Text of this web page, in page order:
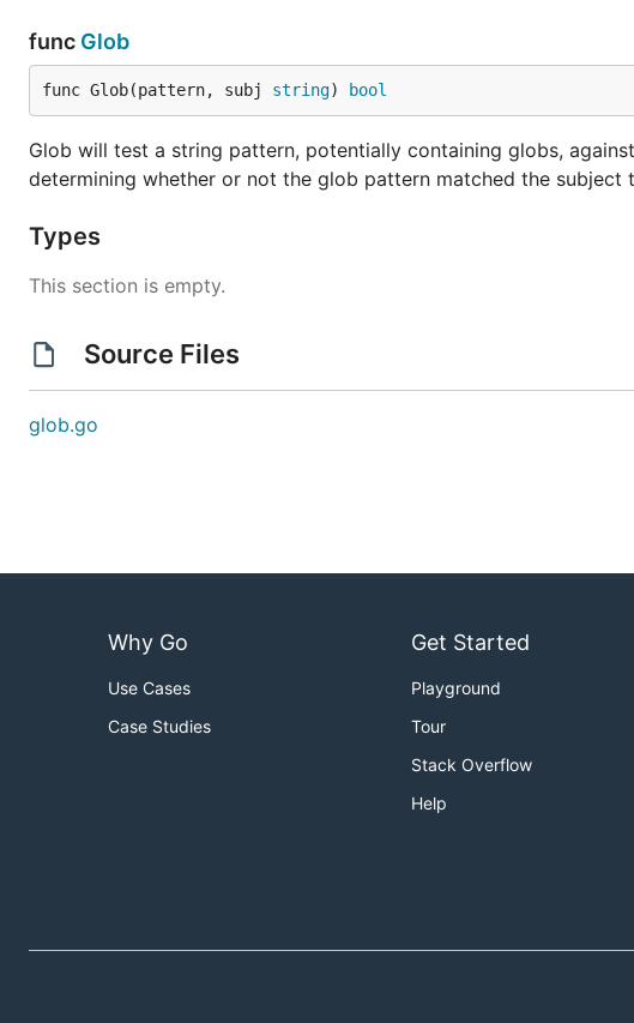
func Glob
func Glob(pattern, subj string) bool
Glob will test a string pattern, potentially containing globs,
determining whether or not the glob pattern matched the subject
Types
This section is empty.
Source Files
glob.go
Why Go
Use Cases
Case Studies
Get Started
Playground
Tour
Stack Overflow
Help